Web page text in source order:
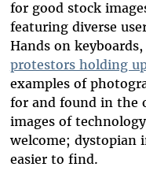
for good stock
featuring diverse
Hands on
protestors holding
examples of
for and found in the
images of
welcome; dystopian
easier to find.